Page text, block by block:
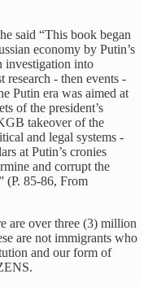
said “This book began
economy by Putin’s
investigation into
research - then events -
Putin era was aimed at
of the president’s
takeover of the
and legal systems -
at Putin’s cronies
and corrupt the
(P. 85-86, From
are over three (3) million
are not immigrants who
and our form of